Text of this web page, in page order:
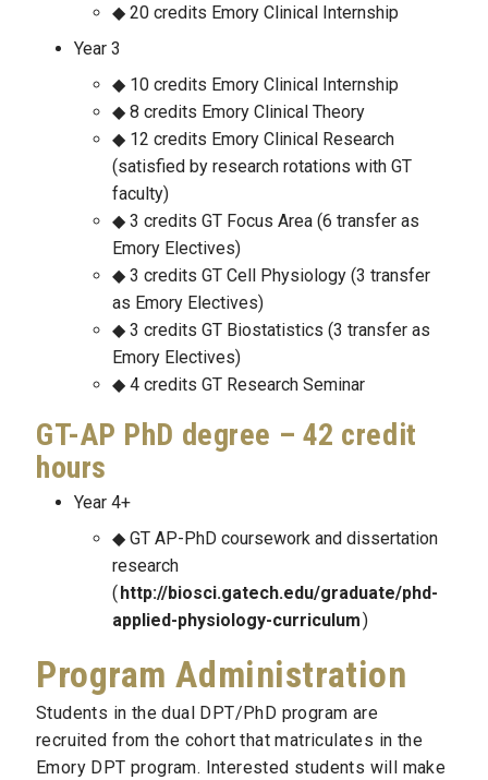
20 credits Emory Clinical Internship
Year 3
10 credits Emory Clinical Internship
8 credits Emory Clinical Theory
12 credits Emory Clinical Research
(satisfied by research rotations with GT
faculty)
3 credits GT Focus Area (6 transfer as
Emory Electives)
3 credits GT Cell Physiology (3 transfer
as Emory Electives)
3 credits GT Biostatistics (3 transfer as
Emory Electives)
4 credits GT Research Seminar
GT-AP PhD degree – 42 credit
hours
Year 4+
GT AP-PhD coursework and dissertation
research
( http://biosci.gatech.edu/graduate/phd-
applied-physiology-curriculum)
Program Administration
Students in the dual DPT/PhD program are
recruited from the cohort that matriculates in the
Emory DPT program. Interested students will make